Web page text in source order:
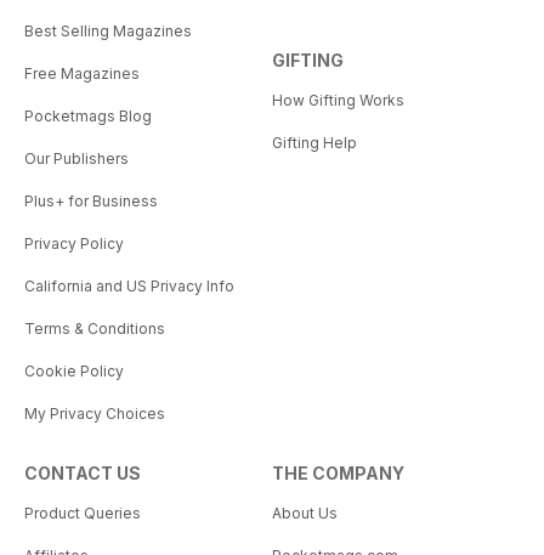
Best Selling Magazines
Free Magazines
Pocketmags Blog
Our Publishers
Plus+ for Business
Privacy Policy
California and US Privacy Info
Terms & Conditions
Cookie Policy
My Privacy Choices
GIFTING
How Gifting Works
Gifting Help
CONTACT US
Product Queries
THE COMPANY
About Us